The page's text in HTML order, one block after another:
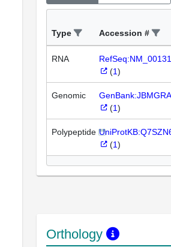
Type Accession #
RNA
(1)
Genomic
(1)
Polypeptide
(1)
Orthology